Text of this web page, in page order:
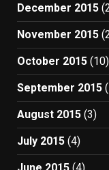
December 2015
November 2015
October 2015 (10)
September 2015
August 2015 (3)
July 2015 (4)